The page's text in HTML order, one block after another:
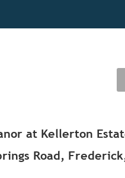
at Kellerton
Road,